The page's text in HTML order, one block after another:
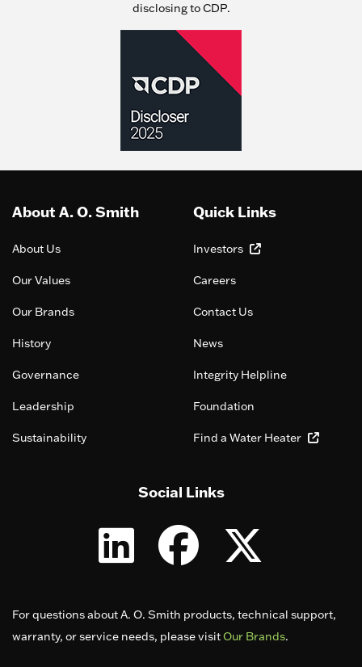
disclosing to CDP.
About A. O. Smith
About Us
Our Values
Our Brands
History
Governance
Leadership
Sustainability
Quick Links
Investors
Careers
Contact Us
News
Integrity Helpline
Foundation
Find a Water Heater
Social Links
For questions about A. O. Smith products, technical support,
warranty, or service needs, please visitOur Brands.